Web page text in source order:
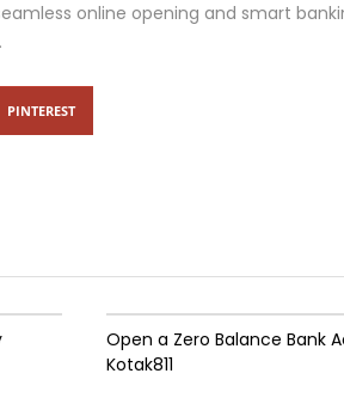
online opening and smart
PINTEREST
Open a Zero Balance Bank
Kotak811